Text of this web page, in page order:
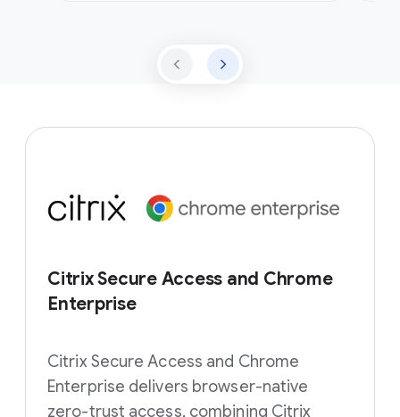
Citrix Secure Access and Chrome
Enterprise
Citrix Secure Access and Chrome
Enterprise delivers browser-native
zero-trust access, combining Citrix